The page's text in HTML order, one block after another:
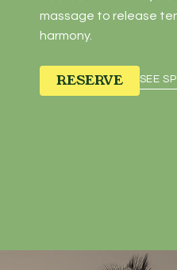
massage to release
harmony.
RESERVE SEE